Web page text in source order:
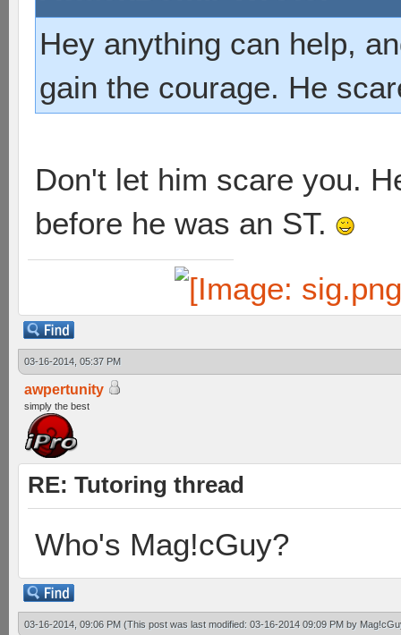
Hey anything can help,
gain the courage. He
Don't let him scare you.
before he was an ST.
03-16-2014, 05:37 PM
awpertunity
simply the best
RE: Tutoring thread
Who's Mag!cGuy?
03-16-2014, 09:06 PM (This post was last modified: 03-16-2014 09:09 PM by